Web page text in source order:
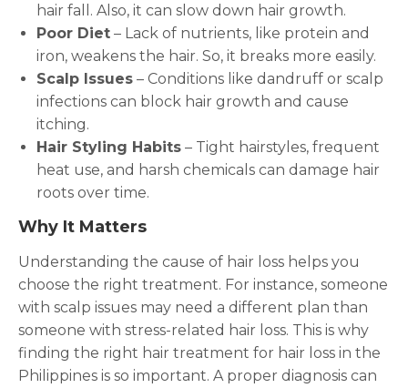
hair fall. Also, it can slow down hair growth.
Poor Diet – Lack of nutrients, like protein and
iron, weakens the hair. So, it breaks more easily.
Scalp Issues – Conditions like dandruff or scalp
infections can block hair growth and cause
itching.
Hair Styling Habits – Tight hairstyles, frequent
heat use, and harsh chemicals can damage hair
roots over time.
Why It Matters
Understanding the cause of hair loss helps you
choose the right treatment. For instance, someone
with scalp issues may need a different plan than
someone with stress-related hair loss. This is why
finding the right hair treatment for hair loss in the
Philippines is so important. A proper diagnosis can